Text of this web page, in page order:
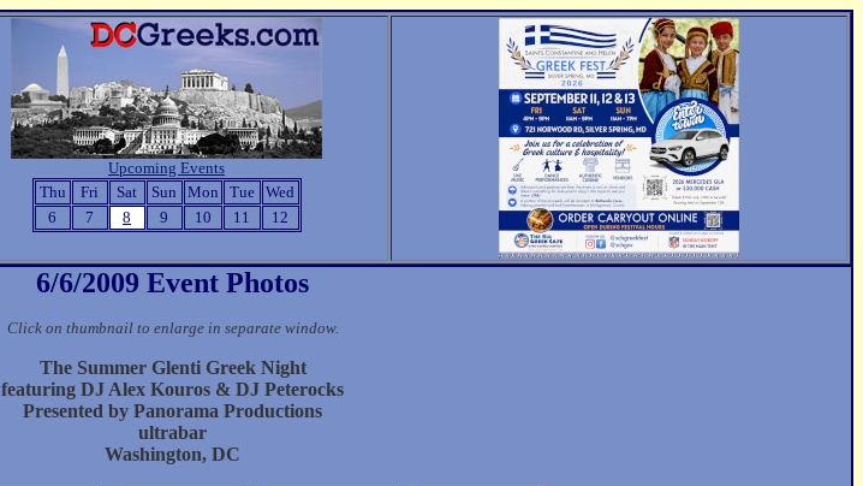
Upcoming Events
Thu
Fri Sat Sun Mon Tue
Wed
6
7 8 9 10 11 12
6/6/2009 Event Photos
Click on thumbnail to enlarge in separate window.
The Summer Glenti Greek Night
featuring DJ Alex Kouros & DJ Peterocks
Presented by Panorama Productions
ultrabar
Washington, DC